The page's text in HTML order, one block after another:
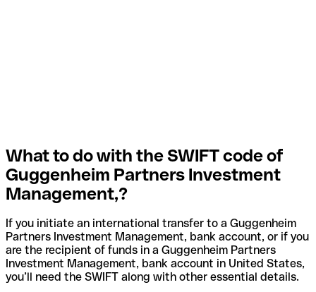
What to do with the SWIFT code of
Guggenheim Partners Investment
Management,?
If you initiate an international transfer to a Guggenheim
Partners Investment Management, bank account, or if you
are the recipient of funds in a Guggenheim Partners
Investment Management, bank account in United States,
you’ll need the SWIFT along with other essential details.